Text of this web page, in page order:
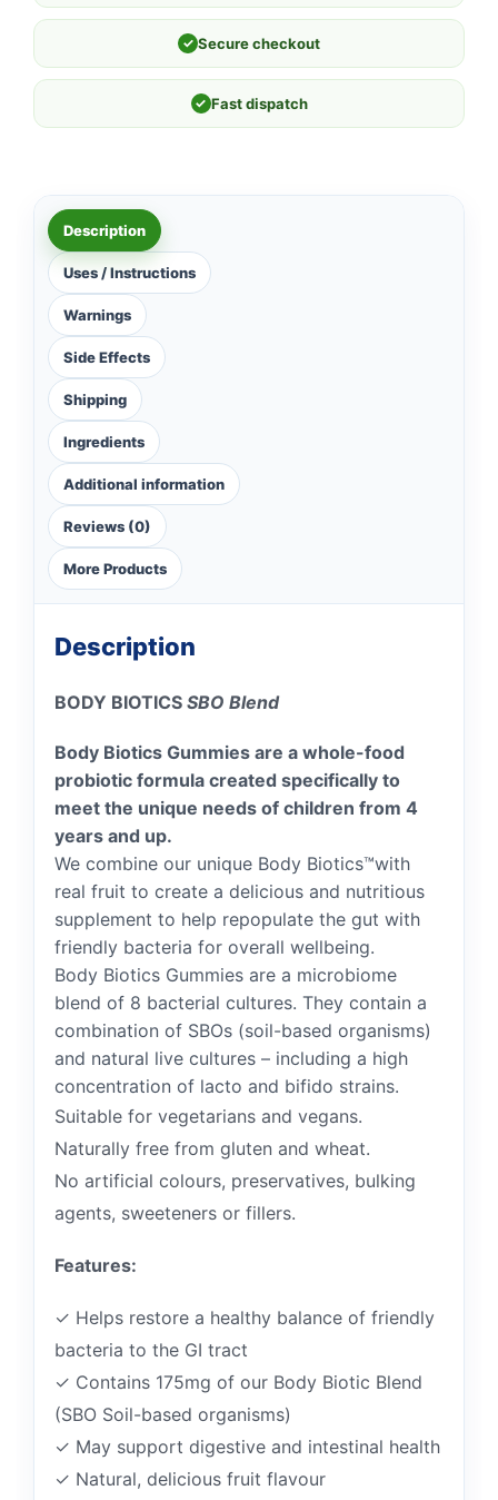
✓ Secure checkout
✓ Fast dispatch
Description
Uses / Instructions
Warnings
Side Effects
Shipping
Ingredients
Additional information
Reviews (0)
More Products
Description
BODY BIOTICS SBO Blend
Body Biotics Gummies are a whole-food
probiotic formula created specifically to
meet the unique needs of children from 4
years and up.
We combine our unique Body Biotics™with
real fruit to create a delicious and nutritious
supplement to help repopulate the gut with
friendly bacteria for overall wellbeing.
Body Biotics Gummies are a microbiome
blend of 8 bacterial cultures. They contain a
combination of SBOs (soil-based organisms)
and natural live cultures – including a high
concentration of lacto and bifido strains.
Suitable for vegetarians and vegans.
Naturally free from gluten and wheat.
No artificial colours, preservatives, bulking
agents, sweeteners or fillers.
Features:
✓ Helps restore a healthy balance of friendly
bacteria to the GI tract
✓ Contains 175mg of our Body Biotic Blend
(SBO Soil-based organisms)
✓ May support digestive and intestinal health
✓ Natural, delicious fruit flavour